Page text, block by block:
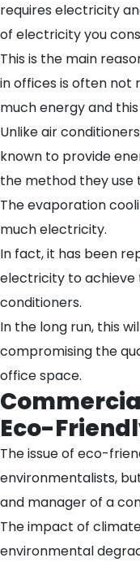
requires electricity
of electricity you
This is the main
in offices is often not
much energy and
Unlike air
known to provide
the method they use
The evaporation
much electricity.
In fact, it has been
electricity to achieve
conditioners.
In the long run, this
compromising the
office space.
Eco-
The issue of eco-
environmentalists,
and manager of a
The impact of
environmental